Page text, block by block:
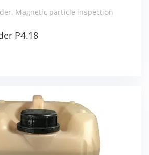
, Magnetic particle inspection
P4.18